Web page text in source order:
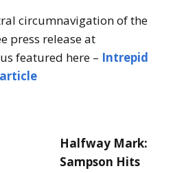
circumnavigation of the
press release at
featured here – Intrepid
Halfway Mark:
Sampson Hits